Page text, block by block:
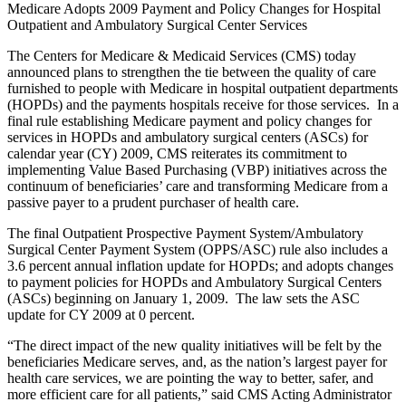
Medicare Adopts 2009 Payment and Policy Changes for Hospital
Outpatient and Ambulatory Surgical Center Services
The Centers for Medicare & Medicaid Services (CMS) today
announced plans to strengthen the tie between the quality of care
furnished to people with Medicare in hospital outpatient departments
(HOPDs) and the payments hospitals receive for those services. In a
final rule establishing Medicare payment and policy changes for
services in HOPDs and ambulatory surgical centers (ASCs) for
calendar year (CY) 2009, CMS reiterates its commitment to
implementing Value Based Purchasing (VBP) initiatives across the
continuum of beneficiaries’ care and transforming Medicare from a
passive payer to a prudent purchaser of health care.
The final Outpatient Prospective Payment System/Ambulatory
Surgical Center Payment System (OPPS/ASC) rule also includes a
3.6 percent annual inflation update for HOPDs; and adopts changes
to payment policies for HOPDs and Ambulatory Surgical Centers
(ASCs) beginning on January 1, 2009. The law sets the ASC
update for CY 2009 at 0 percent.
“The direct impact of the new quality initiatives will be felt by the
beneficiaries Medicare serves, and, as the nation’s largest payer for
health care services, we are pointing the way to better, safer, and
more efficient care for all patients,” said CMS Acting Administrator